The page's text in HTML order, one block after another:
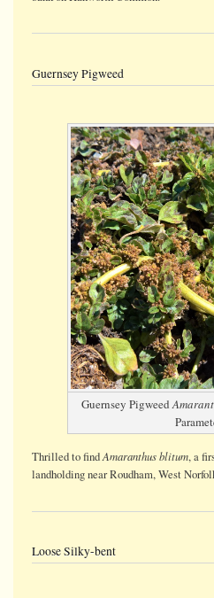
Guernsey Pigweed
Guernsey Pigweed
Thrilled to findAmaranthus blitum, a
landholding near Roudham, West
Loose Silky-bent